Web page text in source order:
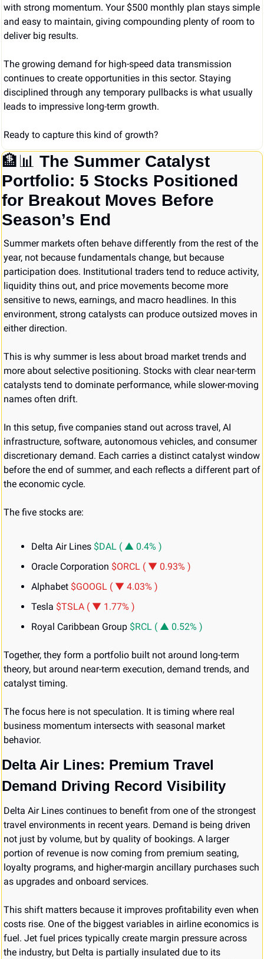
with strong momentum. Your $500 monthly plan stays simple
and easy to maintain, giving compounding plenty of room to
deliver big results.
The growing demand for high-speed data transmission
continues to create opportunities in this sector. Staying
disciplined through any temporary pullbacks is what usually
leads to impressive long-term growth.
Ready to capture this kind of growth?
🏦📊 The Summer Catalyst
Portfolio: 5 Stocks Positioned
for Breakout Moves Before
Season’s End
Summer markets often behave differently from the rest of the
year, not because fundamentals change, but because
participation does. Institutional traders tend to reduce activity,
liquidity thins out, and price movements become more
sensitive to news, earnings, and macro headlines. In this
environment, strong catalysts can produce outsized moves in
either direction.
This is why summer is less about broad market trends and
more about selective positioning. Stocks with clear near-term
catalysts tend to dominate performance, while slower-moving
names often drift.
In this setup, five companies stand out across travel, AI
infrastructure, software, autonomous vehicles, and consumer
discretionary demand. Each carries a distinct catalyst window
before the end of summer, and each reflects a different part of
the economic cycle.
The five stocks are:
Delta Air Lines $DAL ( ▲ 0.4% )
Oracle Corporation $ORCL ( ▼ 0.93% )
Alphabet $GOOGL ( ▼ 4.03% )
Tesla $TSLA ( ▼ 1.77% )
Royal Caribbean Group $RCL ( ▲ 0.52% )
Together, they form a portfolio built not around long-term
theory, but around near-term execution, demand trends, and
catalyst timing.
The focus here is not speculation. It is timing where real
business momentum intersects with seasonal market
behavior.
Delta Air Lines: Premium Travel
Demand Driving Record Visibility
Delta Air Lines continues to benefit from one of the strongest
travel environments in recent years. Demand is being driven
not just by volume, but by quality of bookings. A larger
portion of revenue is now coming from premium seating,
loyalty programs, and higher-margin ancillary purchases such
as upgrades and onboard services.
This shift matters because it improves profitability even when
costs rise. One of the biggest variables in airline economics is
fuel. Jet fuel prices typically create margin pressure across
the industry, but Delta is partially insulated due to its